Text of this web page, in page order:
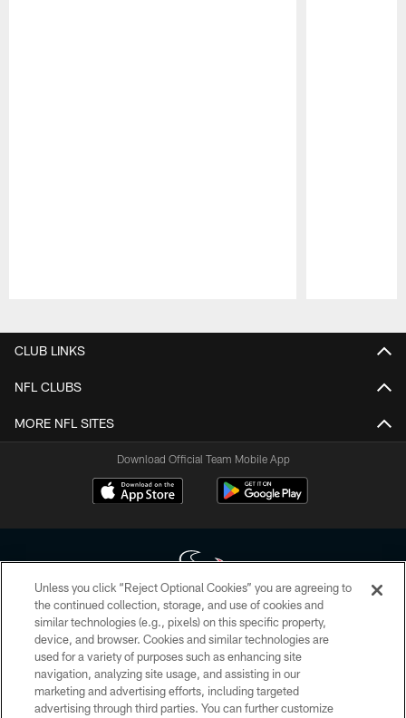
CLUB LINKS
NFL CLUBS
MORE NFL SITES
Download Official Team Mobile App
Copyright © 2026 Houston Texans. All rights reserved. No portion of
HoustonTexans.com may be duplicated, redistributed or manipulated in any
form. By accessing any information beyond this page, you agree to abide by
the HoustonTexans.com Privacy Policy, Code of Conduct, and Terms and
Conditions.
Unless you click “Reject Optional Cookies” you are agreeing to
the continued collection, storage, and use of cookies and
similar technologies (e.g., pixels) on this specific property,
device, and browser. Cookies and similar technologies are
used for a variety of purposes such as enhancing site
navigation, analyzing site usage, and assisting in our
marketing and advertising efforts, including targeted
advertising through third parties. You can further customize